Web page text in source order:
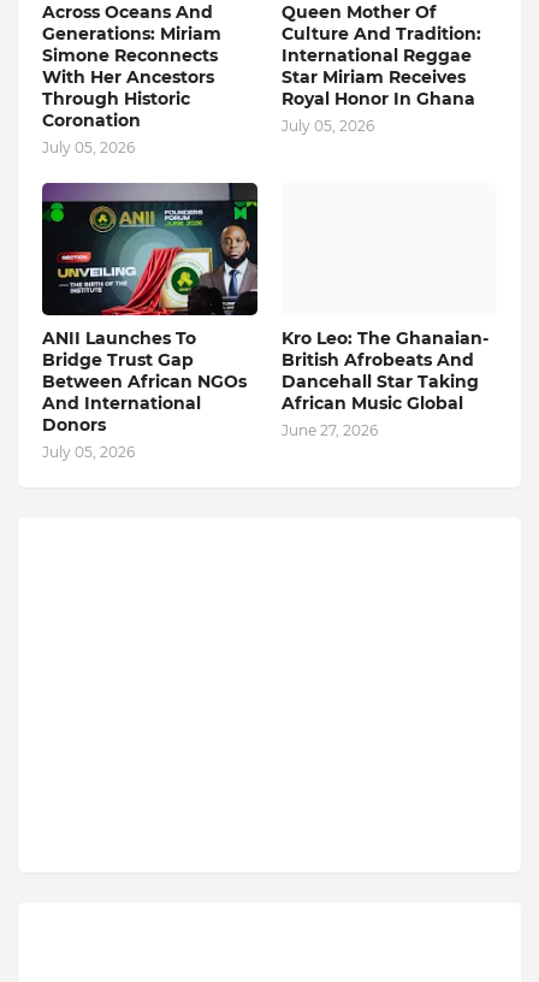
Across Oceans And
Generations: Miriam
Simone Reconnects
With Her Ancestors
Through Historic
Coronation
July 05, 2026
Queen Mother Of
Culture And Tradition:
International Reggae
Star Miriam Receives
Royal Honor In Ghana
July 05, 2026
ANII Launches To
Bridge Trust Gap
Between African NGOs
And International
Donors
July 05, 2026
Kro Leo: The Ghanaian-
British Afrobeats And
Dancehall Star Taking
African Music Global
June 27, 2026